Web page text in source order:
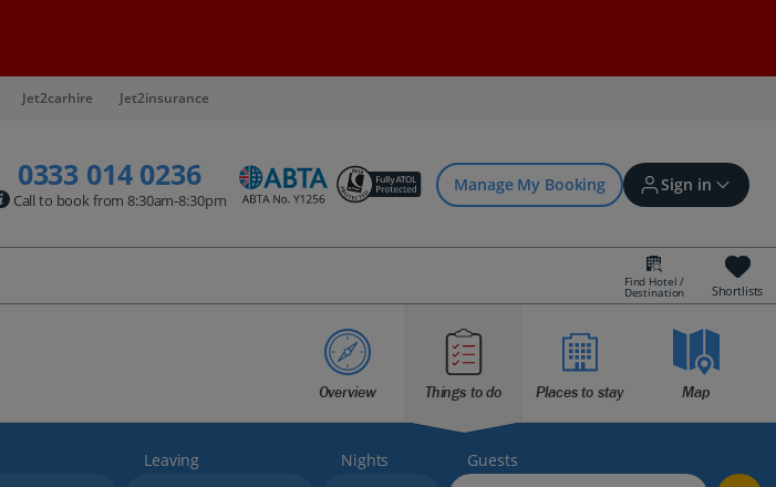
Jet2carhire Jet2insurance
0333 014 0236
Call to book from 8:30am-8:30pm
Manage My Booking Sign in
Sign in | Create account
Bookings
Offers and competitions
Find Hotel /
Destination Shortlists
Overview Things to do Places to stay Map
Leaving Nights Guests